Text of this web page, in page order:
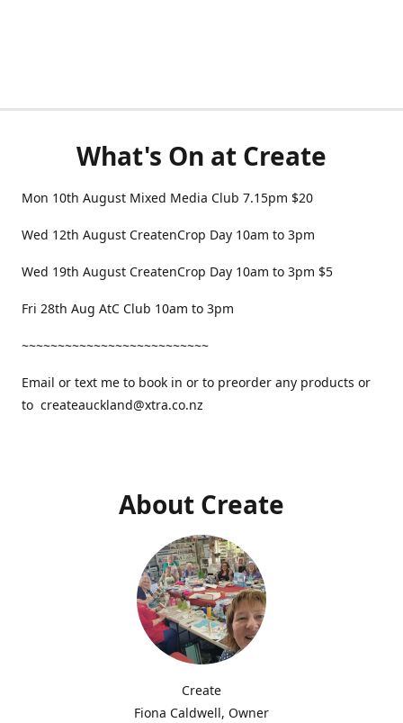
What's On at Create
Mon 10th August Mixed Media Club 7.15pm $20
Wed 12th August CreatenCrop Day 10am to 3pm
Wed 19th August CreatenCrop Day 10am to 3pm $5
Fri 28th Aug AtC Club 10am to 3pm
~~~~~~~~~~~~~~~~~~~~~~~~~~
Email or text me to book in or to preorder any products or
to createauckland@xtra.co.nz
About Create
Create
Fiona Caldwell, Owner